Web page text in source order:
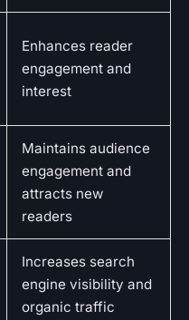
Enhances reader
engagement and
interest
Maintains audience
engagement and
attracts new
readers
Increases search
engine visibility and
organic traffic